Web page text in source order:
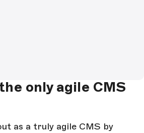
only agile CMS
as a truly agile CMS by